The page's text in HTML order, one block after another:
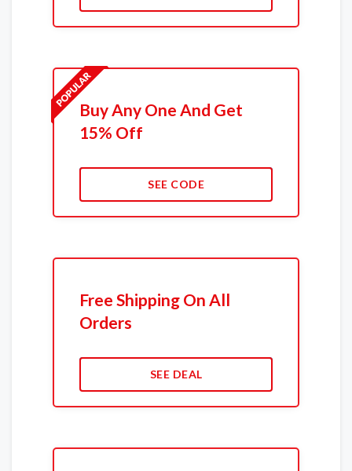
Buy Any One And Get
15% Off
SEE CODE
Free Shipping On All
Orders
SEE DEAL